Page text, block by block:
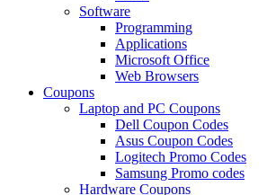
Software
Programming
Applications
Microsoft Office
Web Browsers
Coupons
Laptop and PC Coupons
Dell Coupon Codes
Asus Coupon Codes
Logitech Promo Codes
Samsung Promo codes
Hardware Coupons